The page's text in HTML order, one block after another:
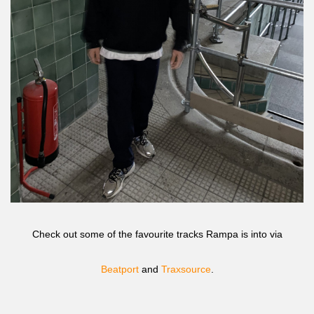
Check out some of the favourite tracks Rampa is into via
Beatportand Traxsource.